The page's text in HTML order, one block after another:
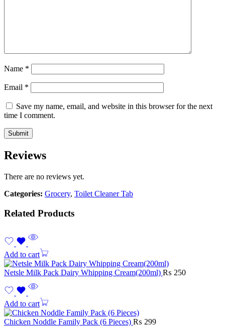
Name *
Email *
Save my name, email, and website in this browser for the next
time I comment.
Reviews
There are no reviews yet.
Categories: Grocery, Toilet Cleaner Tab
Related Products
Add to cart
Netsle Milk Pack Dairy Whipping Cream(200ml) ₨ 250
Add to cart
Chicken Noddle Family Pack (6 Pieces) ₨ 299